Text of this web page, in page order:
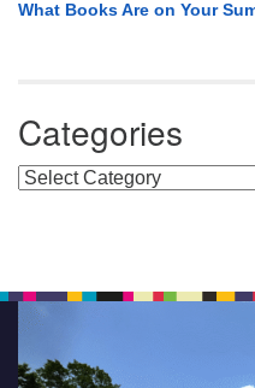
What Books Are on Your
Categories
Categories